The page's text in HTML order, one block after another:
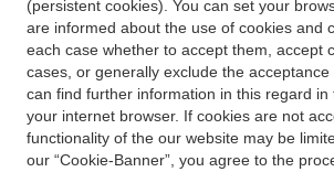
(persistent cookies). You can set your
are informed about the use of cookies and
each case whether to accept them, accept
cases, or generally exclude the acceptance
can find further information in this regard in
your internet browser. If cookies are not
functionality of the our website may be
our “Cookie-Banner”, you agree to the